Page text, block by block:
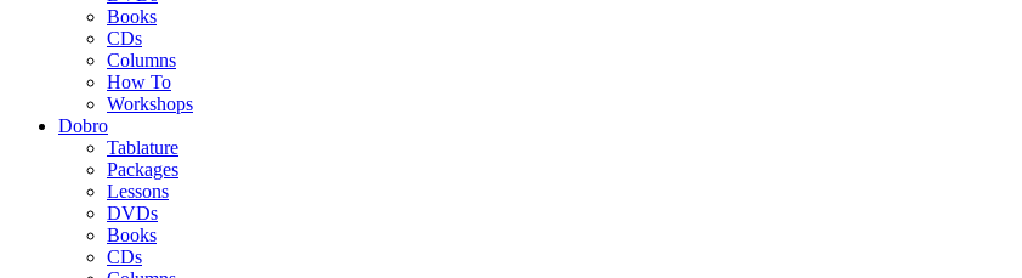
Books
CDs
Columns
How To
Workshops
Dobro
Tablature
Packages
Lessons
DVDs
Books
CDs